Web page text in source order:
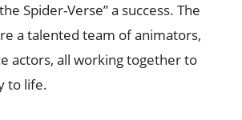
Spider-Verse” a success. The
a talented team of animators,
actors, all working together to
to life.